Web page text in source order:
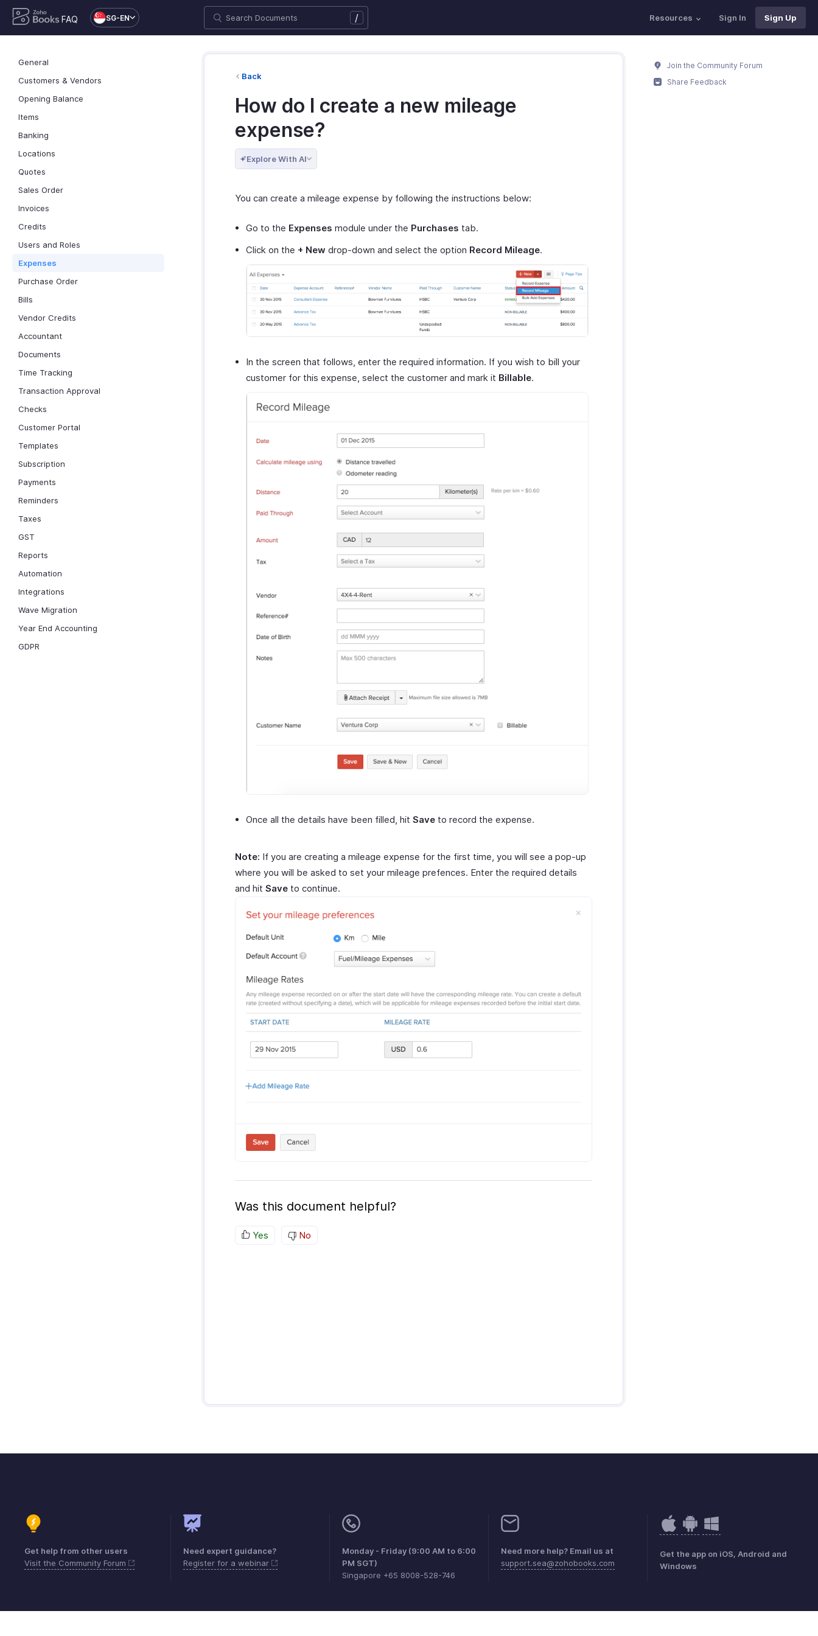
FAQ SG-EN / Resources Sign In Sign Up
General
Customers & Vendors
Opening Balance
Items
Banking
Locations
Quotes
Sales Order
Invoices
Credits
Users and Roles
Expenses
Purchase Order
Bills
Vendor Credits
Accountant
Documents
Time Tracking
Transaction Approval
Checks
Customer Portal
Templates
Subscription
Payments
Reminders
Taxes
GST
Reports
Automation
Integrations
Wave Migration
Year End Accounting
GDPR
Back
How do I create a new mileage
expense?
Explore With AI
You can create a mileage expense by following the instructions below:
Go to the Expenses module under the Purchases tab.
Click on the + New drop-down and select the option Record Mileage.
In the screen that follows, enter the required information. If you wish to bill your
customer for this expense, select the customer and mark it Billable.
Once all the details have been filled, hit Save to record the expense.
Note: If you are creating a mileage expense for the first time, you will see a pop-up
where you will be asked to set your mileage prefences. Enter the required details
and hit Save to continue.
Was this document helpful?
Yes No
Join the Community Forum
Share Feedback
Get help from other users
Visit the Community Forum
Need expert guidance?
Register for a webinar
Monday - Friday (9:00 AM to 6:00
PM SGT)
Singapore +65 8008-528-746
Need more help? Email us at
support.sea@zohobooks.com
Get the app on iOS, Android and
Windows